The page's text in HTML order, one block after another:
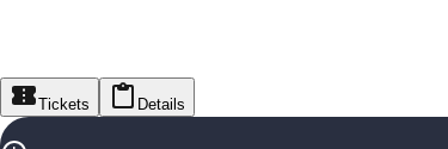
Tickets Details